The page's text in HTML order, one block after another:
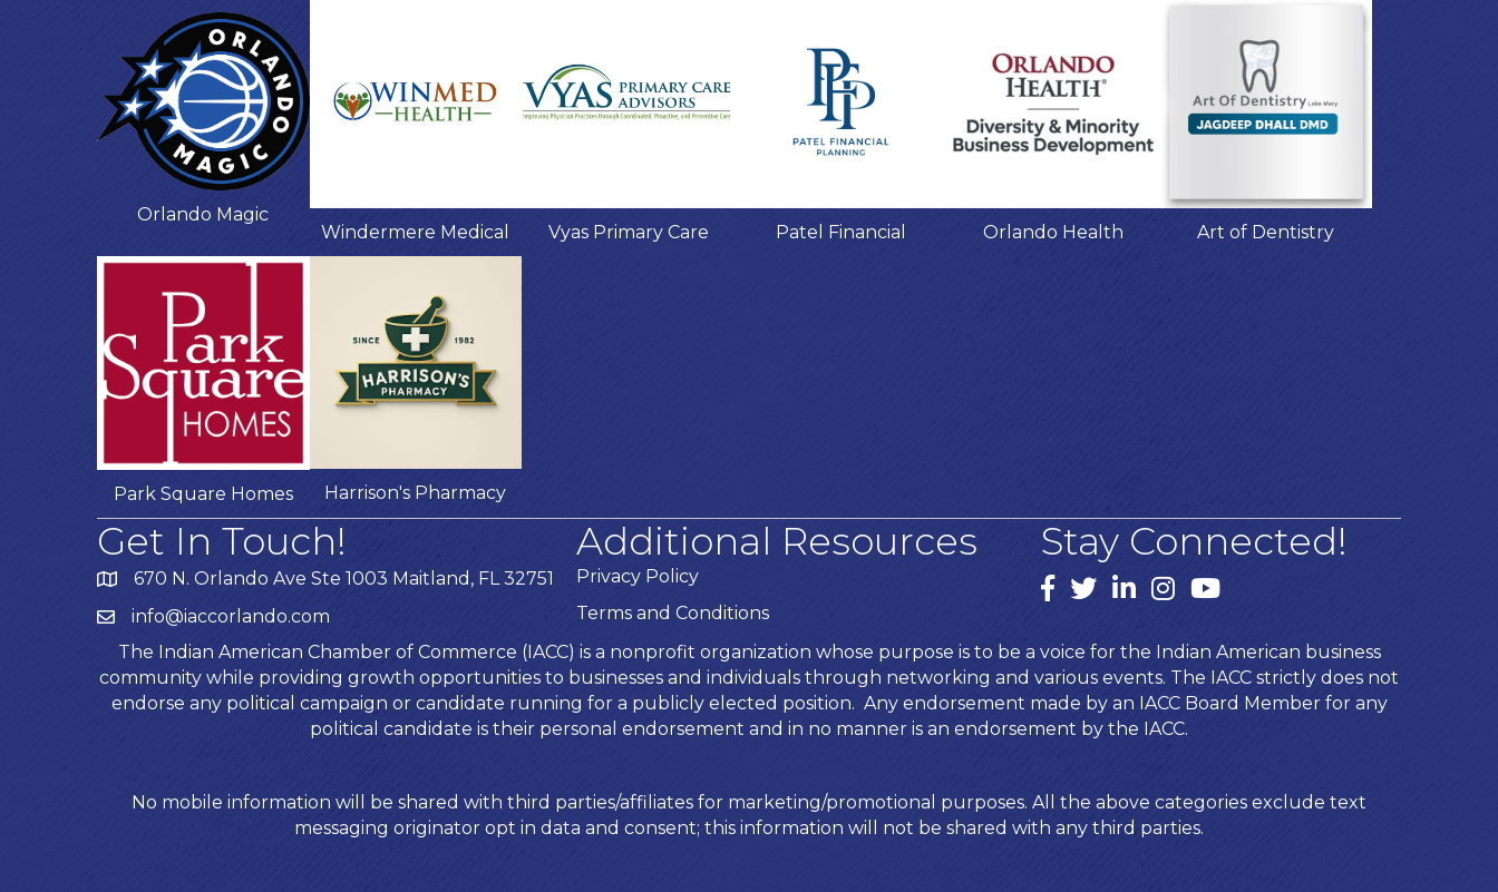
Orlando Magic
Windermere Medical
Vyas Primary Care Patel Financial Orlando Health Art of Dentistry
Park Square Homes Harrison's Pharmacy
Get In Touch!
670 N. Orlando Ave Ste 1003 Maitland, FL 32751
info@iaccorlando.com
Additional Resources
Privacy Policy
Terms and Conditions
Stay Connected!
Facebook
twitterLinkedInInstagram
youtube
The Indian American Chamber of Commerce (IACC) is a nonprofit organization whose purpose is to be a voice for the Indian American business
community while providing growth opportunities to businesses and individuals through networking and various events. The IACC strictly does not
endorse any political campaign or candidate running for a publicly elected position. Any endorsement made by an IACC Board Member for any
political candidate is their personal endorsement and in no manner is an endorsement by the IACC.
No mobile information will be shared with third parties/affiliates for marketing/promotional purposes. All the above categories exclude text
messaging originator opt in data and consent; this information will not be shared with any third parties.